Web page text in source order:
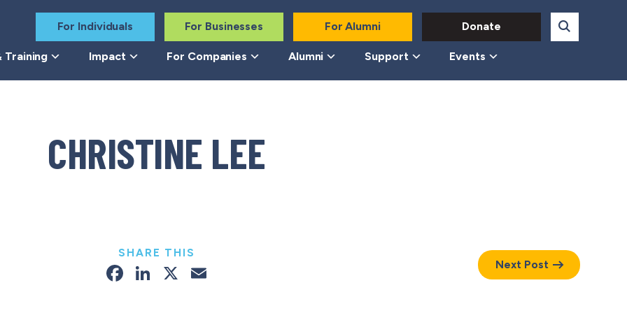
For Individuals For Businesses For Alumni Donate
Training Impact For Companies Alumni Support Events
CHRISTINE LEE
SHARE THIS
Facebook
LinkedIn
X Next Post